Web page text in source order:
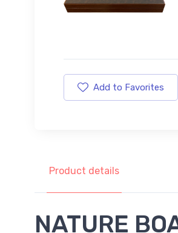
Add to Favorites
Product details
NATURE